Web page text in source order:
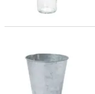
Medium Galvanized Pots -